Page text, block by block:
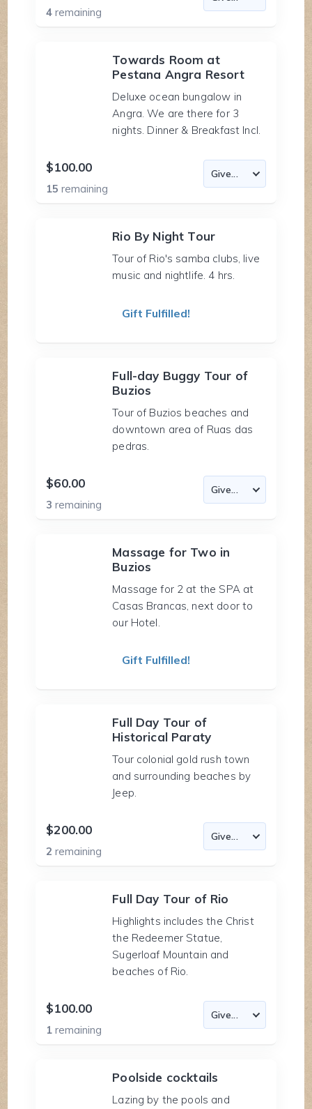
4remaining
Towards Room at
Pestana Angra Resort
Deluxe ocean bungalow in
Angra. We are there for 3
nights. Dinner & Breakfast Incl.
$100.00
15remaining
Rio By Night Tour
Tour of Rio's samba clubs, live
music and nightlife. 4 hrs.
Gift Fulfilled!
Full-day Buggy Tour of
Buzios
Tour of Buzios beaches and
downtown area of Ruas das
pedras.
$60.00
3remaining
Massage for Two in
Buzios
Massage for 2 at the SPA at
Casas Brancas, next door to
our Hotel.
Gift Fulfilled!
Full Day Tour of
Historical Paraty
Tour colonial gold rush town
and surrounding beaches by
Jeep.
$200.00
2remaining
Full Day Tour of Rio
Highlights includes the Christ
the Redeemer Statue,
Sugerloaf Mountain and
beaches of Rio.
$100.00
1remaining
Poolside cocktails
Lazing by the pools and